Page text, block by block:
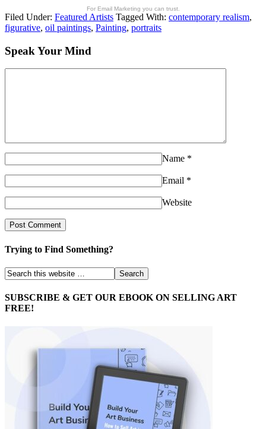
For Email Marketing you can trust.
Filed Under: Featured Artists Tagged With: contemporary realism,
figurative, oil paintings, Painting, portraits
Speak Your Mind
Name *
Email *
Website
Trying to Find Something?
SUBSCRIBE & GET OUR EBOOK ON SELLING ART
FREE!